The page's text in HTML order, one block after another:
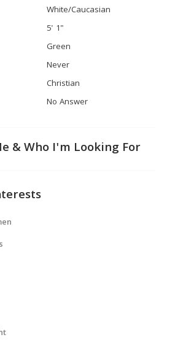
White/Caucasian
5' 1"
Green
Never
Christian
No Answer
& Who I'm Looking For